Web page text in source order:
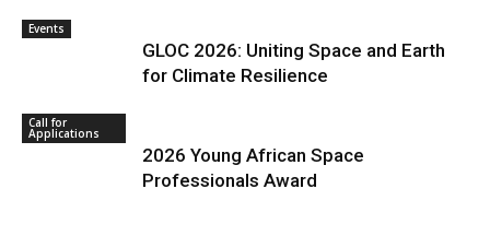
Events
GLOC 2026: Uniting Space and Earth
for Climate Resilience
Call for
Applications
2026 Young African Space
Professionals Award